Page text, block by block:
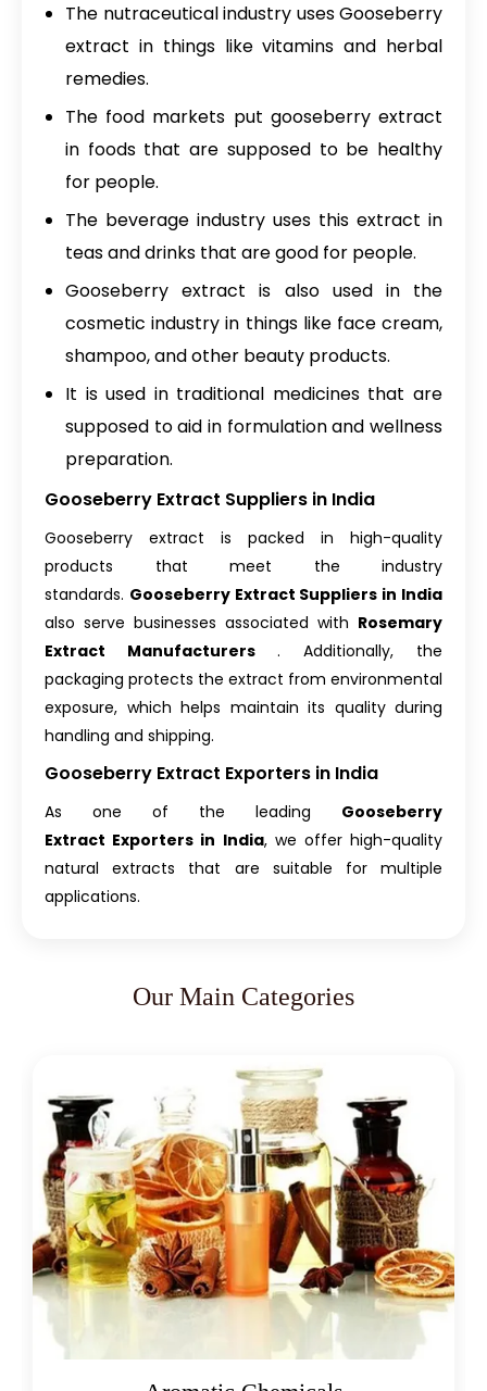
The nutraceutical industry uses Gooseberry
extract in things like vitamins and herbal
remedies.
The food markets put gooseberry extract
in foods that are supposed to be healthy
for people.
The beverage industry uses this extract in
teas and drinks that are good for people.
Gooseberry extract is also used in the
cosmetic industry in things like face cream,
shampoo, and other beauty products.
It is used in traditional medicines that are
supposed to aid in formulation and wellness
preparation.
Gooseberry Extract Suppliers in India
Gooseberry extract is packed in high-quality
products that meet the industry
standards. Gooseberry Extract Suppliers in India
also serve businesses associated with Rosemary
Extract Manufacturers . Additionally, the
packaging protects the extract from environmental
exposure, which helps maintain its quality during
handling and shipping.
Gooseberry Extract Exporters in India
As one of the leading Gooseberry
Extract Exporters in India, we offer high-quality
natural extracts that are suitable for multiple
applications.
Our Main Categories